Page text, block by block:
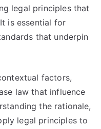
legal principles that
is essential for
that underpin
factors,
law that influence
the rationale,
legal principles to